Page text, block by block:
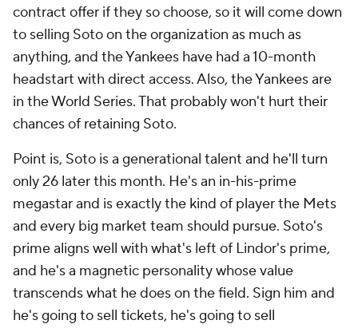
contract offer if they so choose, so it will come down
to selling Soto on the organization as much as
anything, and the Yankees have had a 10-month
headstart with direct access. Also, the Yankees are
in the World Series. That probably won't hurt their
chances of retaining Soto.
Point is, Soto is a generational talent and he'll turn
only 26 later this month. He's an in-his-prime
megastar and is exactly the kind of player the Mets
and every big market team should pursue. Soto's
prime aligns well with what's left of Lindor's prime,
and he's a magnetic personality whose value
transcends what he does on the field. Sign him and
he's going to sell tickets, he's going to sell